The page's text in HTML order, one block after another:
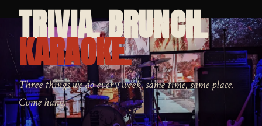
TRIVIA. BRUNCH.
KARAOKE.
Three things we do every week, same time, same place.
Come hang.